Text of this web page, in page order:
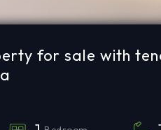
for sale with